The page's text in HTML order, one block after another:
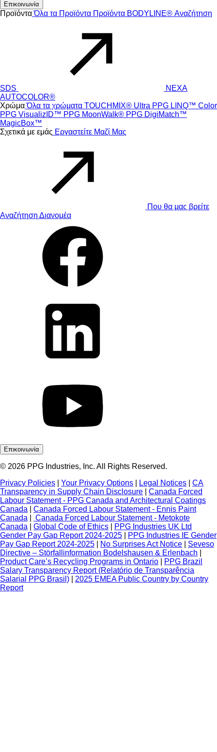
Επικοινωνία
ΠροϊόνταΌλα τα Προϊόντα Προϊόντα BODYLINE® Αναζήτηση
SDS
NEXA
AUTOCOLOR®
ΧρώμαΌλα τα χρώματα TOUCHMIX® Ultra PPG LINQ™ Color
PPG VisualizID™ PPG MoonWalk® PPG DigiMatch™
MagicBox™
Σχετικά με εμάς Εργαστείτε Μαζί Μας
Που θα μας βρείτε
Αναζήτηση Διανομέα
Επικοινωνία
© 2026 PPG Industries, Inc. All Rights Reserved.
Privacy Policies
Your Privacy Options Legal Notices
CA
Transparency in Supply Chain Disclosure
Canada Forced
Labour Statement - PPG Canada and Architectural Coatings
Canada
Canada Forced Labour Statement - Ennis Paint
Canada
Canada Forced Labour Statement - Metokote
Canada
Global Code of Ethics
PPG Industries UK Ltd
Gender Pay Gap Report 2024-2025
PPG Industries IE Gender
Pay Gap Report 2024-2025
No Surprises Act Notice
Seveso
Directive – Störfallinformation Bodelshausen & Erlenbach
Product Care’s Recycling Programs in Ontario
PPG Brazil
Salary Transparency Report (Relatório de Transparência
Salarial PPG Brasil)
2025 EMEA Public Country by Country
Report